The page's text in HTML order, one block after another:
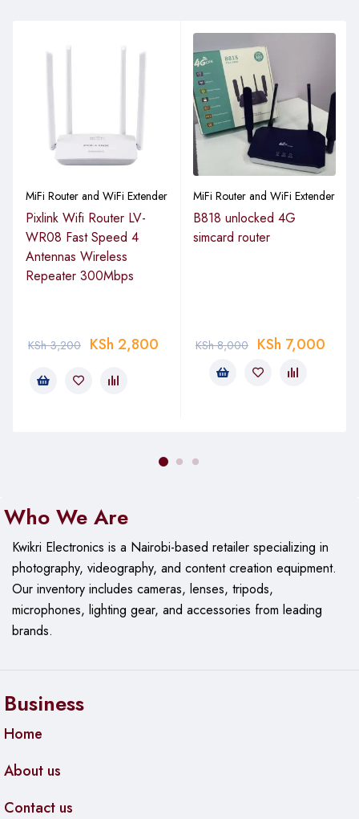
MiFi Router and WiFi Extender
Pixlink Wifi Router LV-
WR08 Fast Speed 4
Antennas Wireless
Repeater 300Mbps
KSh3,200 KSh 2,800
MiFi Router and WiFi Extender
B818 unlocked 4G
simcard router
KSh8,000 KSh 7,000
Who We Are
Kwikri Electronics is a Nairobi-based retailer specializing in
photography, videography, and content creation equipment.
Ourinventory includes cameras, lenses, tripods,
microphones, lighting gear, and accessories from leading
brands.
Business
Home
About us
Contact us